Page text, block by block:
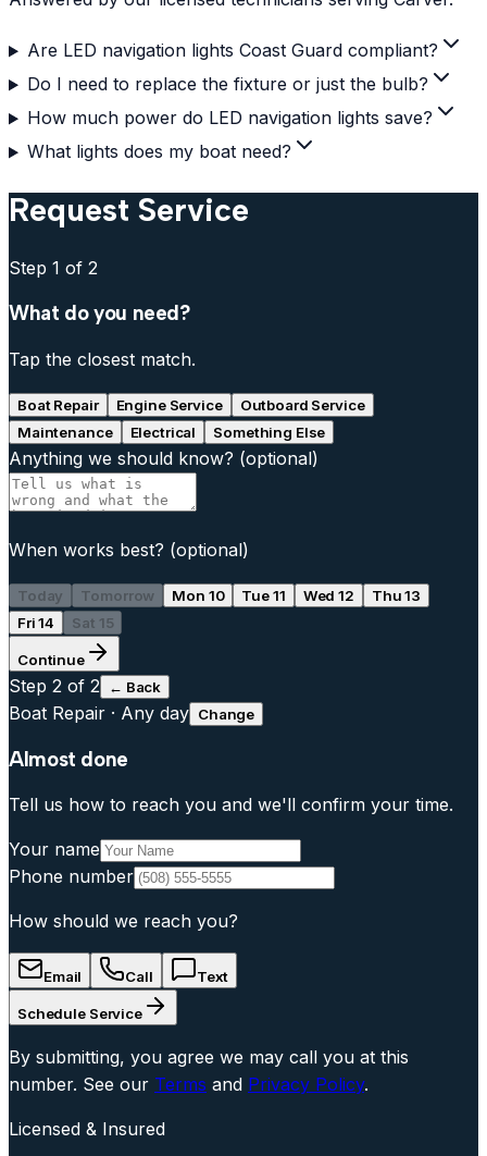
Are LED navigation lights Coast Guard compliant?
Do I need to replace the fixture or just the bulb?
How much power do LED navigation lights save?
What lights does my boat need?
Request Service
Step 1 of 2
What do you need?
Tap the closest match.
Boat Repair Engine Service
Outboard Service
Maintenance
Electrical Something Else
Anything we should know? (optional)
When works best? (optional)
Today Tomorrow Mon 10 Tue 11 Wed 12
Thu 13
Fri 14
Sat 15
Continue
Step 2 of 2 ← Back
Boat Repair · Any day Change
Almost done
Tell us how to reach you and we'll confirm your time.
Your name
Phone number
How should we reach you?
Email Call Text
Schedule Service
By submitting, you agree we may call you at this
number. See our Terms and Privacy Policy.
Licensed & Insured